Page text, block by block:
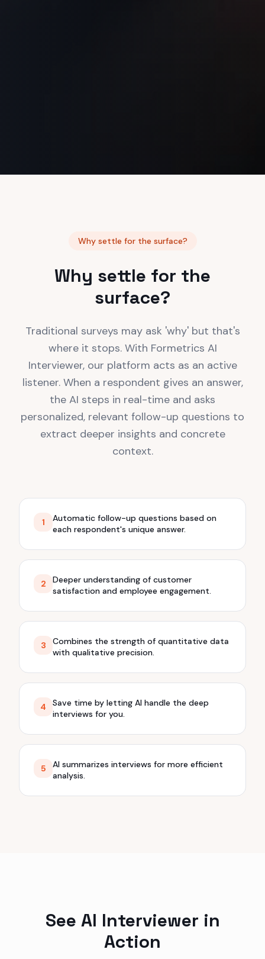
Why settle for the surface?
Why settle for the
surface?
Traditional surveys may ask 'why' but that's
where it stops. With Formetrics AI
Interviewer, our platform acts as an active
listener. When a respondent gives an answer,
the AI steps in real-time and asks
personalized, relevant follow-up questions to
extract deeper insights and concrete
context.
1
Automatic follow-up questions based on
each respondent's unique answer.
2
Deeper understanding of customer
satisfaction and employee engagement.
3
Combines the strength of quantitative data
with qualitative precision.
4
Save time by letting AI handle the deep
interviews for you.
5
AI summarizes interviews for more efficient
analysis.
See AI Interviewer in
Action